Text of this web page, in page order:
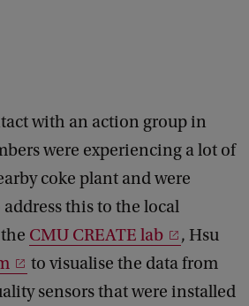
with an action group in
were experiencing a lot of
coke plant and were
this to the local
CMU CREATE lab
, Hsu
to visualise the data from
sensors that were installed